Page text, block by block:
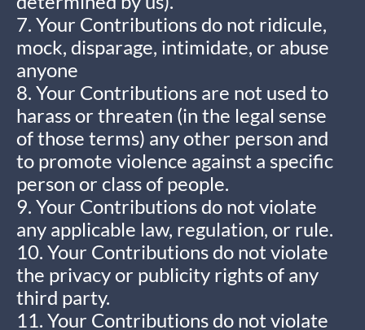
7. Your Contributions do not ridicule,
mock, disparage, intimidate, or abuse
anyone
8. Your Contributions are not used to
harass or threaten (in the legal sense
of those terms) any other person and
to promote violence against a specific
person or class of people.
9. Your Contributions do not violate
any applicable law, regulation, or rule.
10. Your Contributions do not violate
the privacy or publicity rights of any
third party.
11. Your Contributions do not violate